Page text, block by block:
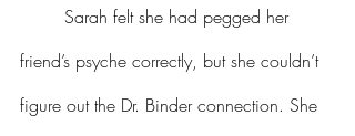
friend’s psyche correctly, but she couldn’t
figure out the Dr. Binder connection. She